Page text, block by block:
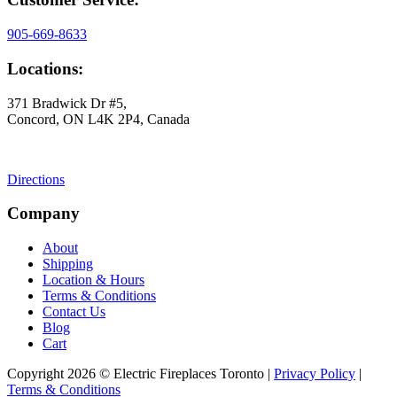
905-669-8633
Locations:
371 Bradwick Dr #5,
Concord, ON L4K 2P4, Canada
Directions
Company
About
Shipping
Location & Hours
Terms & Conditions
Contact Us
Blog
Cart
Copyright 2026 © Electric Fireplaces Toronto | Privacy Policy |
Terms & Conditions